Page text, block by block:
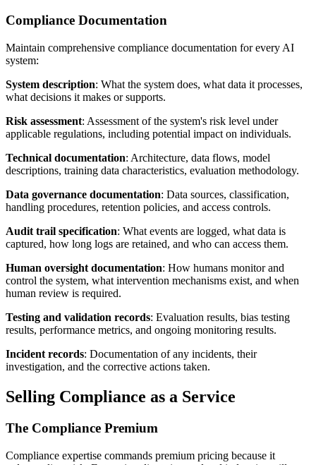
Compliance Documentation
Maintain comprehensive compliance documentation for every AI
system:
System description: What the system does, what data it processes,
what decisions it makes or supports.
Risk assessment: Assessment of the system's risk level under
applicable regulations, including potential impact on individuals.
Technical documentation: Architecture, data flows, model
descriptions, training data characteristics, evaluation methodology.
Data governance documentation: Data sources, classification,
handling procedures, retention policies, and access controls.
Audit trail specification: What events are logged, what data is
captured, how long logs are retained, and who can access them.
Human oversight documentation: How humans monitor and
control the system, what intervention mechanisms exist, and when
human review is required.
Testing and validation records: Evaluation results, bias testing
results, performance metrics, and ongoing monitoring results.
Incident records: Documentation of any incidents, their
investigation, and the corrective actions taken.
Selling Compliance as a Service
The Compliance Premium
Compliance expertise commands premium pricing because it